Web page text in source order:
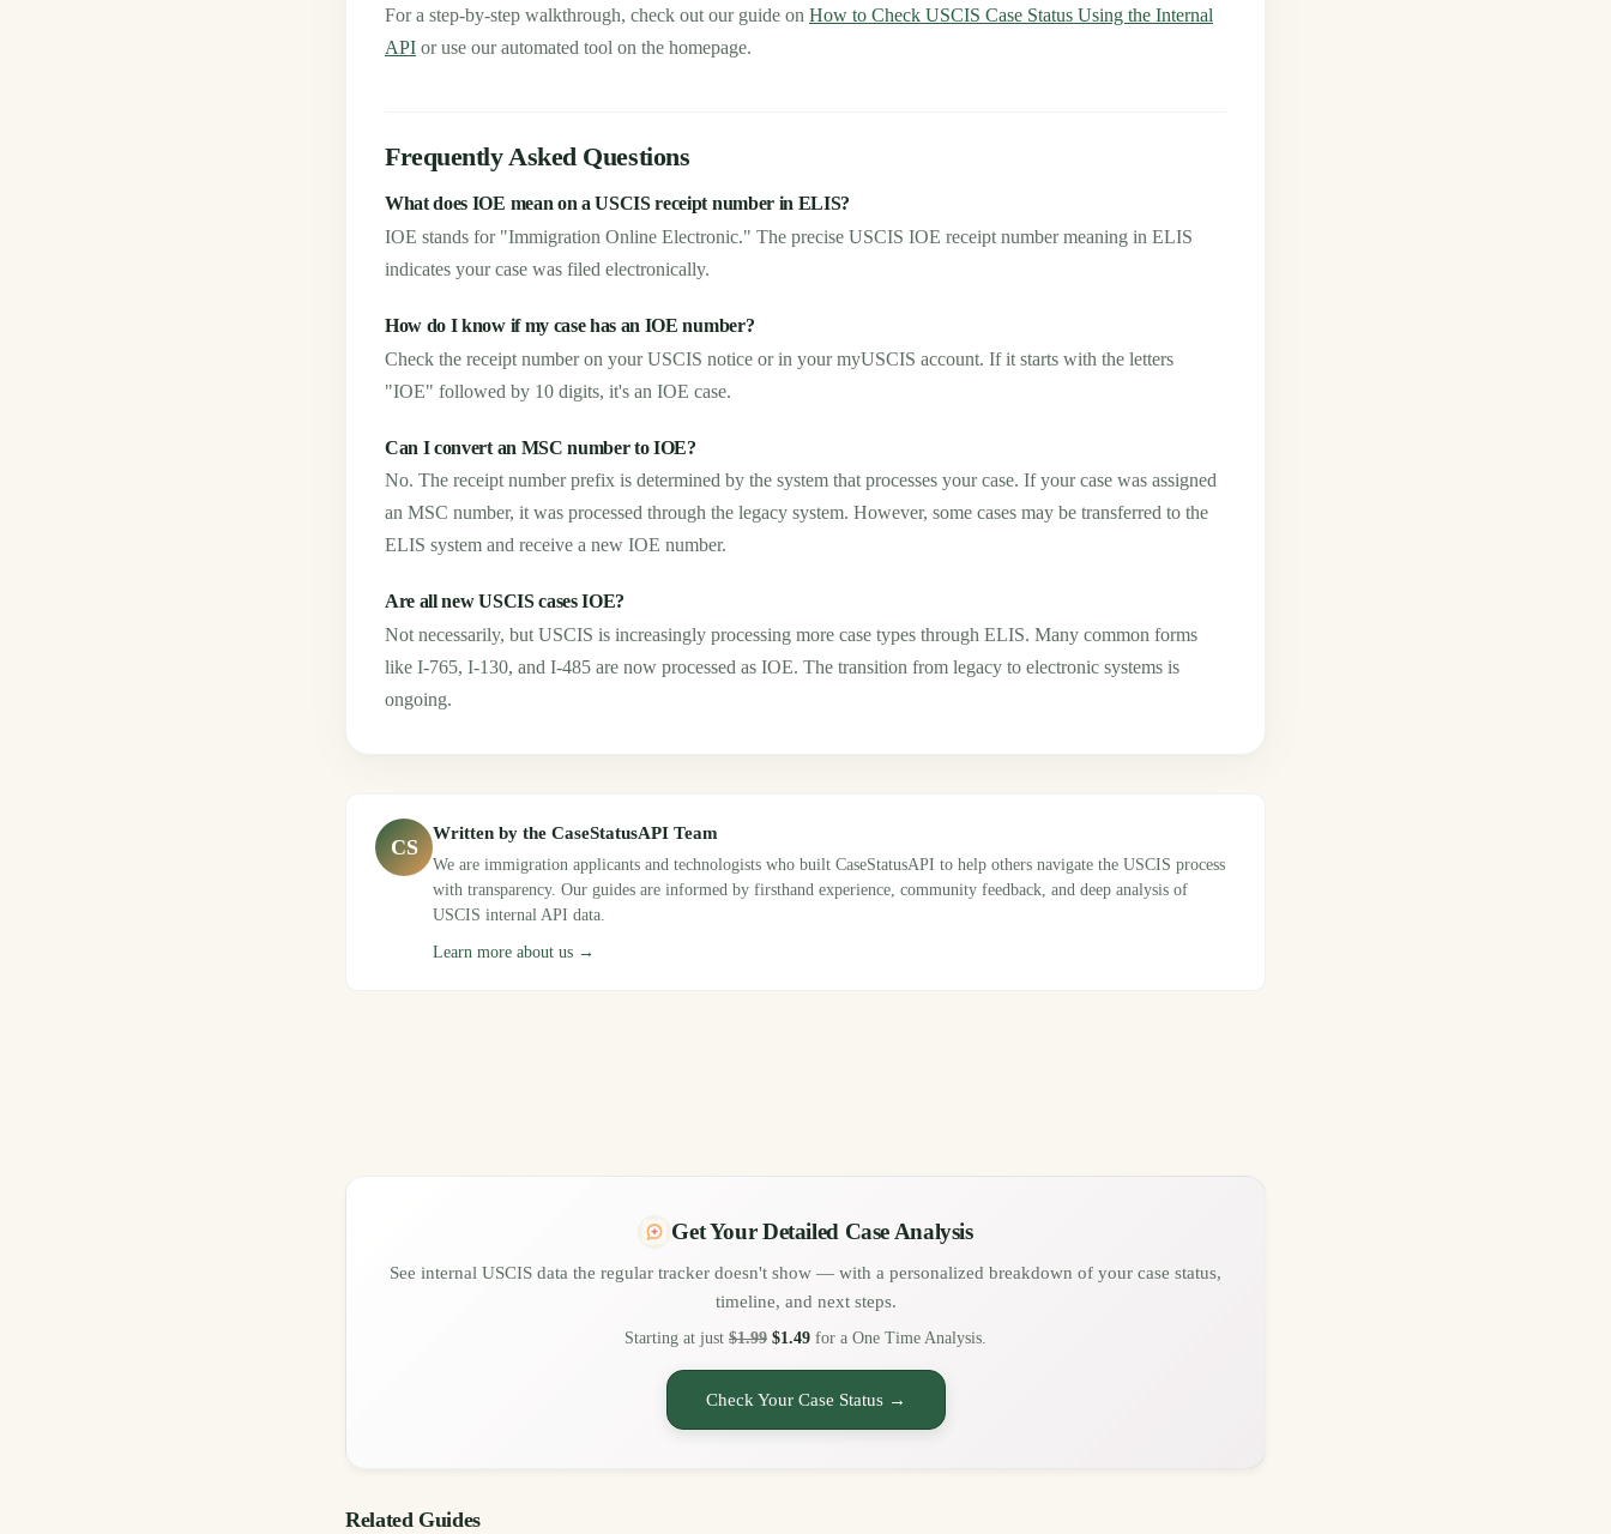
For a step-by-step walkthrough, check out our guide on How to Check USCIS Case Status Using the Internal
API or use our automated tool on the homepage.
Frequently Asked Questions
What does IOE mean on a USCIS receipt number in ELIS?
IOE stands for "Immigration Online Electronic." The precise USCIS IOE receipt number meaning in ELIS
indicates your case was filed electronically.
How do I know if my case has an IOE number?
Check the receipt number on your USCIS notice or in your myUSCIS account. If it starts with the letters
"IOE" followed by 10 digits, it's an IOE case.
Can I convert an MSC number to IOE?
No. The receipt number prefix is determined by the system that processes your case. If your case was assigned
an MSC number, it was processed through the legacy system. However, some cases may be transferred to the
ELIS system and receive a new IOE number.
Are all new USCIS cases IOE?
Not necessarily, but USCIS is increasingly processing more case types through ELIS. Many common forms
like I-765, I-130, and I-485 are now processed as IOE. The transition from legacy to electronic systems is
ongoing.
CS
Written by the CaseStatusAPI Team
We are immigration applicants and technologists who built CaseStatusAPI to help others navigate the USCIS process
with transparency. Our guides are informed by firsthand experience, community feedback, and deep analysis of
USCIS internal API data.
Learn more about us →
Get Your Detailed Case Analysis
See internal USCIS data the regular tracker doesn't show — with a personalized breakdown of your case status,
timeline, and next steps.
Starting at just $1.99 $1.49 for a One Time Analysis.
Check Your Case Status →
Related Guides